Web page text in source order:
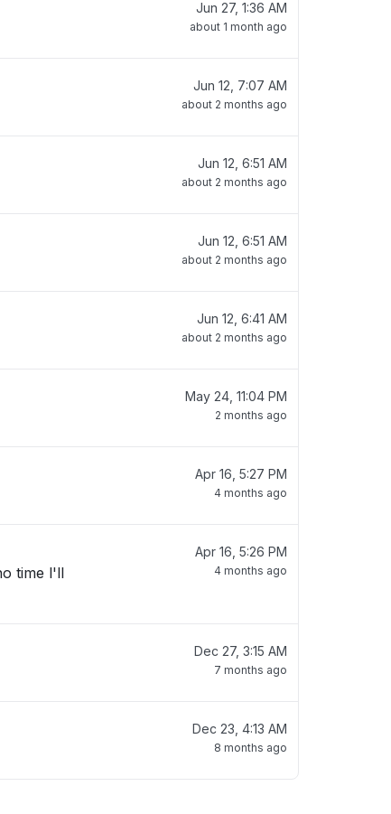
Jun 27, 1:36 AM
about 1 month ago
Jun 12, 7:07 AM
about 2 months ago
Jun 12, 6:51 AM
about 2 months ago
Jun 12, 6:51 AM
about 2 months ago
Jun 12, 6:41 AM
about 2 months ago
May 24, 11:04 PM
2 months ago
Apr 16, 5:27 PM
4 months ago
time l'll
Apr 16, 5:26 PM
4 months ago
Dec 27, 3:15 AM
7 months ago
Dec 23, 4:13 AM
8 months ago